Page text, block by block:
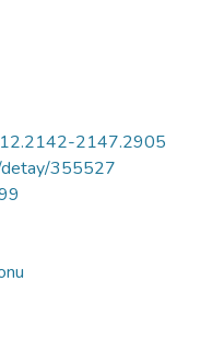
2147.2905
detay/355527